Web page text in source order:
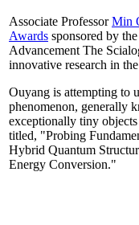
Associate ProfessorMin
Awards sponsored by
Advancement The
innovative research in
Ouyang is attempting to
phenomenon, generally
exceptionally tiny
titled, "Probing
Hybrid Quantum
Energy Conversion."